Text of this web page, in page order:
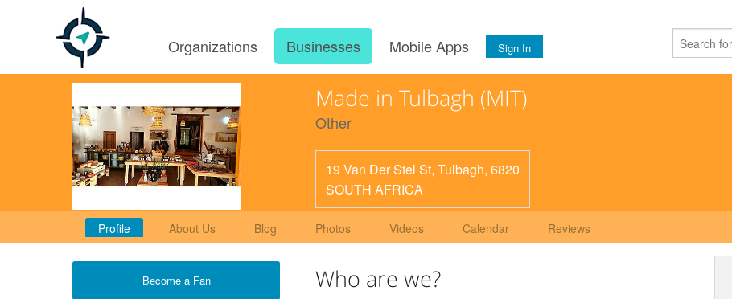
Organizations Businesses Mobile Apps Sign In
Made in Tulbagh (MIT)
Other
19 Van Der Stel St, Tulbagh, 6820
SOUTH AFRICA
Profile About Us Blog Photos Videos Calendar Reviews
Become a Fan Who are we?